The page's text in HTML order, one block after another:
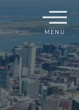
Menu